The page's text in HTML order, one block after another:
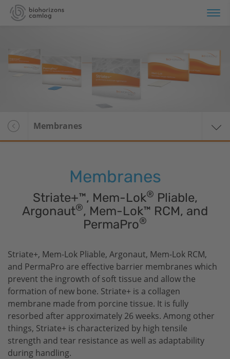
Membranes
Wound dressings
Bone Scraper
Membranes
Membranes
Striate+™, Mem-Lok® Pliable,
Argonaut®, Mem-Lok™ RCM, and
PermaPro®
Striate+, Mem-Lok Pliable, Argonaut, Mem-Lok RCM,
and PermaPro are effective barrier membranes which
prevent the ingrowth of soft tissue and allow the
formation of new bone. Striate+ is a collagen
membrane made from porcine tissue. It is fully
resorbed after approximately 26 weeks. Among other
things, Striate+ is characterized by high tensile
strength and tear resistance as well as adaptability
during handling.